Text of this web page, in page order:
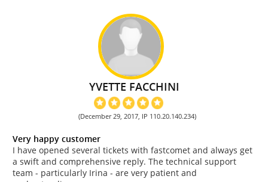
YVETTE FACCHINI
(December 29, 2017, IP 110.20.140.234)
Very happy customer
I have opened several tickets with fastcomet and always get
a swift and comprehensive reply. The technical support
team - particularly Irina - are very patient and